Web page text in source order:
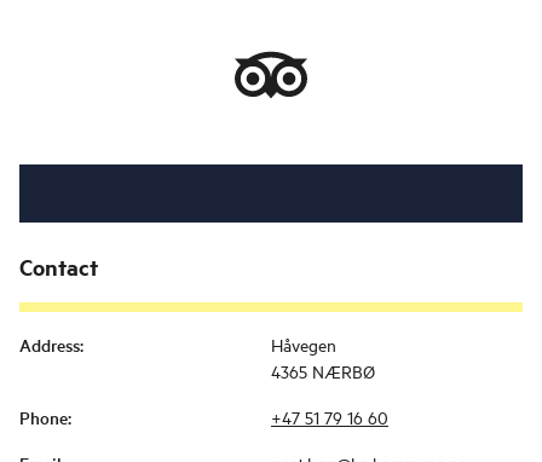
Contact
Address:
Håvegen
4365 NÆRBØ
Phone: +47 51 79 16 60